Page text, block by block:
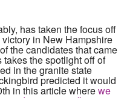
has taken the focus off
in New Hampshire
the candidates that came
the spotlight off of
in the granite state
predicted it would
in this article wherewe